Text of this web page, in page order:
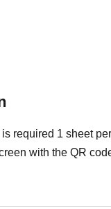
ル＞
(first-come, first-
on the
stands and meal
contact/
required 1 sheet
with the QR